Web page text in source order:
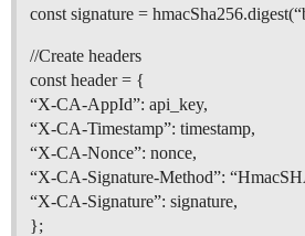
const signature =
//Create headers
const header = {
“X-CA-AppId”: api_key,
“X-CA-Timestamp”: timestamp,
“X-CA-Nonce”: nonce,
“X-CA-Signature-Method”:
“X-CA-Signature”: signature,
};